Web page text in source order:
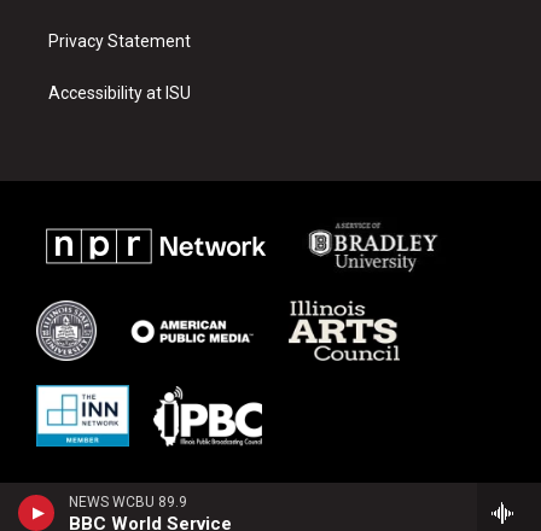
NEWS WCBU 89.9
BBC World Service
Privacy Statement
Accessibility at ISU